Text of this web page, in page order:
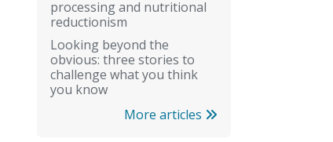
processing and nutritional
reductionism
Looking beyond the
obvious: three stories to
challenge what you think
you know
More articles